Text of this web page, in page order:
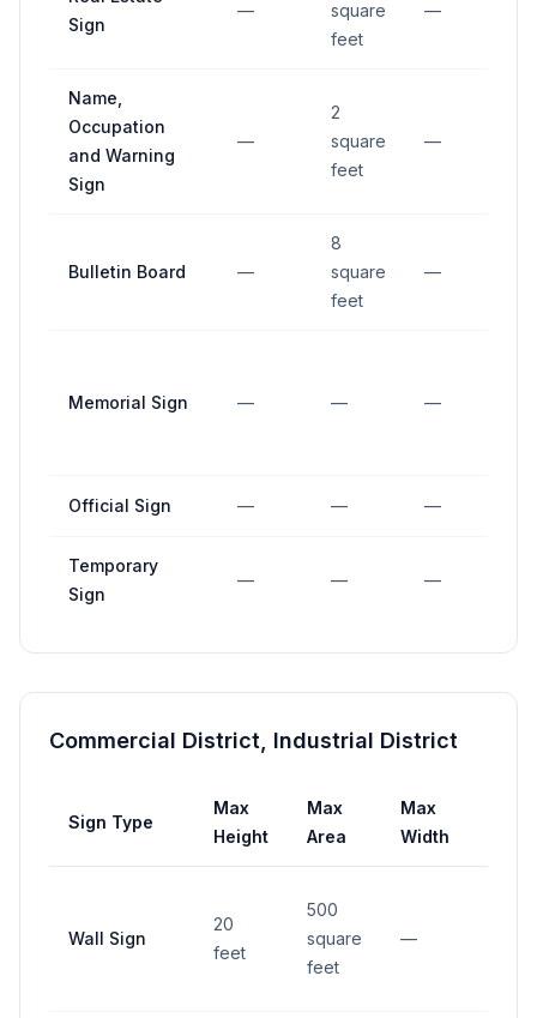
Sign
—
square
feet
—
Name,
Occupation
and Warning
Sign
—
2
square
feet
—
Bulletin Board —
8
square
feet
—
Memorial Sign — — —
Official Sign — — —
Temporary
Sign
— — —
Commercial District, Industrial District
Sign Type
Max
Height
Max
Area
Max
Width
Wall Sign
20
feet
500
square
feet
—